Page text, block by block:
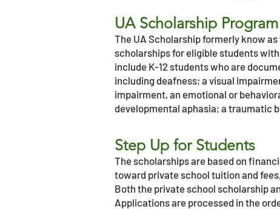
UA Scholarship
The UA Scholarship formerly know
scholarships for eligible students
include K-12 students who are
including deafness; a visual
impairment, an emotional or
developmental aphasia; a traumatic
Step Up for Students
The scholarships are based on
toward private school tuition and
Both the private school scholarship
Applications are processed in the